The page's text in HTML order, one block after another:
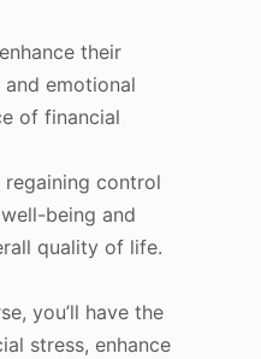
their
emotional
of financial
control
being and
quality of life.
you’ll have the
stress, enhance